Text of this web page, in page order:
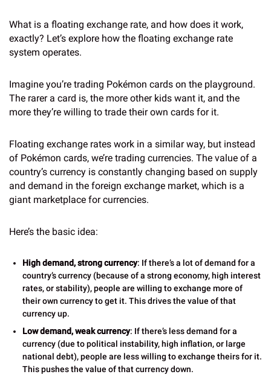
What is a floating exchange rate, and how does it work,
exactly? Let’s explore how the floating exchange rate
system operates.
Imagine you’re trading Pokémon cards on the playground.
The rarer a card is, the more other kids want it, and the
more they’re willing to trade their own cards for it.
Floating exchange rates work in a similar way, but instead
of Pokémon cards, we’re trading currencies. The value of a
country’s currency is constantly changing based on supply
and demand in the foreign exchange market, which is a
giant marketplace for currencies.
Here’s the basic idea:
High demand, strong currency: If there’s a lot of demand for a
country’s currency (because of a strong economy, high interest
rates, or stability), people are willing to exchange more of
their own currency to get it. This drives the value of that
currency up.
Low demand, weak currency: If there’s less demand for a
currency (due to political instability, high inflation, or large
national debt), people are less willing to exchange theirs for it.
This pushes the value of that currency down.